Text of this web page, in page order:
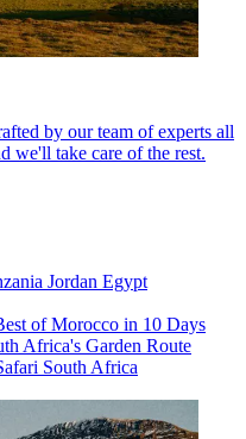
by our team of experts all
we'll take care of the rest.
Jordan Egypt
of Morocco in 10 Days
Africa's Garden Route
South Africa